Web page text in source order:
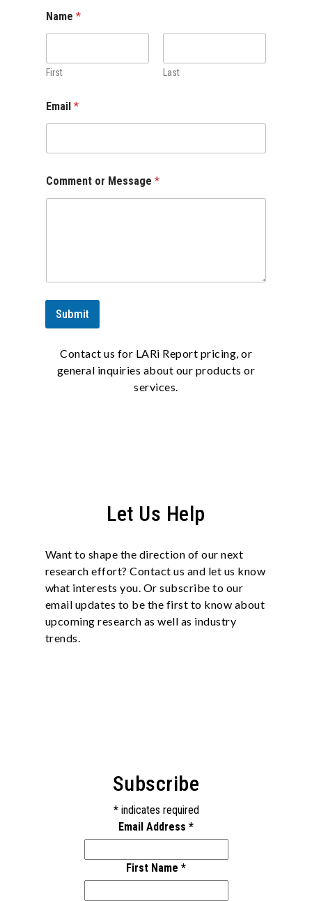
Name *
First Last
Email *
Comment or Message *
Submit
Contact us for LARi Report pricing, or
general inquiries about our products or
services.
Let Us Help
Want to shape the direction of our next
research effort? Contact us and let us know
what interests you. Or subscribe to our
email updates to be the first to know about
upcoming research as well as industry
trends.
Subscribe
*indicates required
Email Address *
First Name *